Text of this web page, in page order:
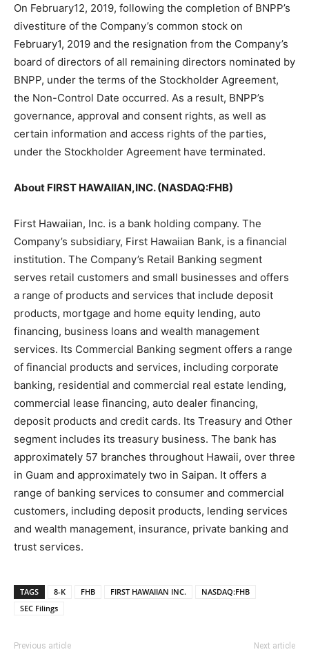
On February12, 2019, following the completion of BNPP’s
divestiture of the Company’s common stock on
February1, 2019 and the resignation from the Company’s
board of directors of all remaining directors nominated by
BNPP, under the terms of the Stockholder Agreement,
the Non-Control Date occurred. As a result, BNPP’s
governance, approval and consent rights, as well as
certain information and access rights of the parties,
under the Stockholder Agreement have terminated.
About FIRST HAWAIIAN,INC. (NASDAQ:FHB)
First Hawaiian, Inc. is a bank holding company. The
Company’s subsidiary, First Hawaiian Bank, is a financial
institution. The Company’s Retail Banking segment
serves retail customers and small businesses and offers
a range of products and services that include deposit
products, mortgage and home equity lending, auto
financing, business loans and wealth management
services. Its Commercial Banking segment offers a range
of financial products and services, including corporate
banking, residential and commercial real estate lending,
commercial lease financing, auto dealer financing,
deposit products and credit cards. Its Treasury and Other
segment includes its treasury business. The bank has
approximately 57 branches throughout Hawaii, over three
in Guam and approximately two in Saipan. It offers a
range of banking services to consumer and commercial
customers, including deposit products, lending services
and wealth management, insurance, private banking and
trust services.
TAGS 8-K FHB FIRST HAWAIIAN INC.
NASDAQ:FHB
SEC Filings
Previous article Next article